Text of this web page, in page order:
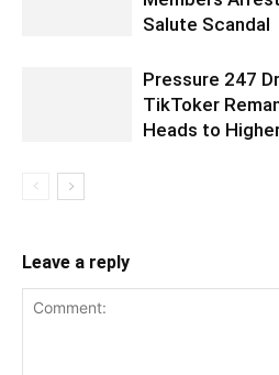
Salute Scandal
Pressure 247
TikToker
Heads to
Leave a reply